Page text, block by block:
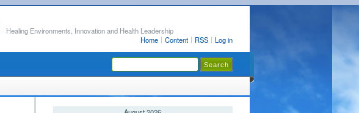
Home Content RSS Log in
Healing Environments, Innovation and Health Leadership